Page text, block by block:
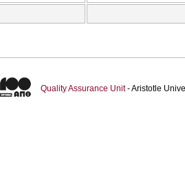
Quality Assurance Unit- Aristotle